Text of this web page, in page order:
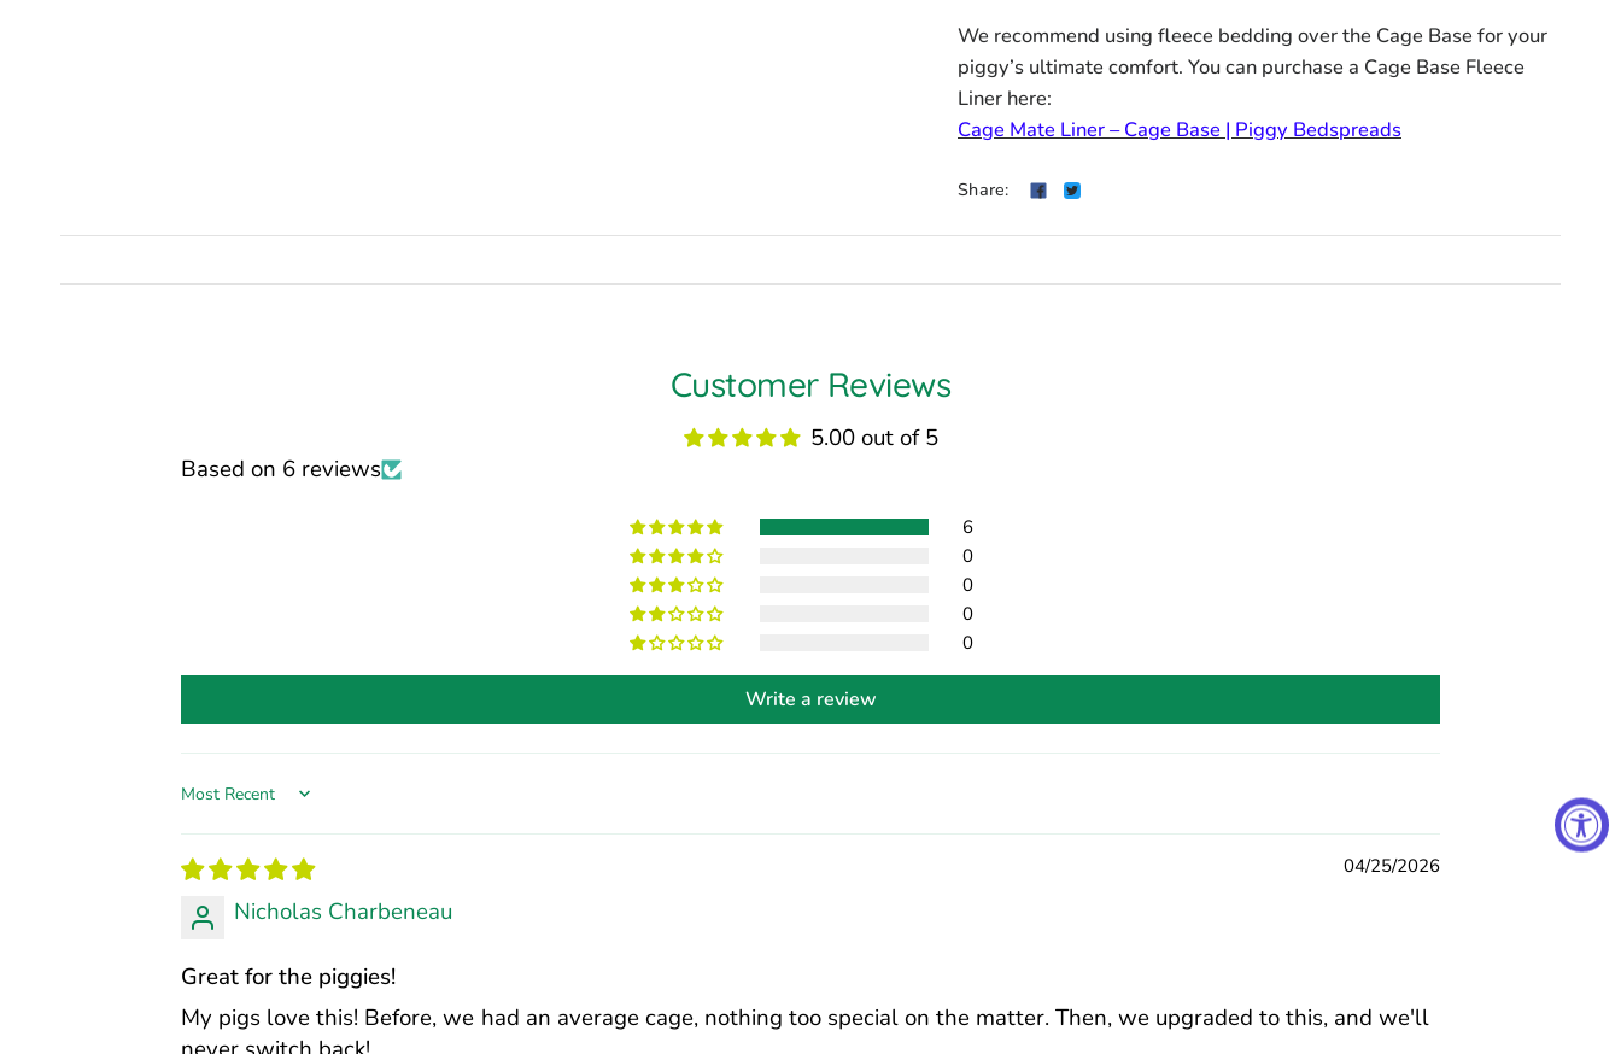
We recommend using fleece bedding over the Cage Base for your
piggy’s ultimate comfort. You can purchase a Cage Base Fleece
Liner here:
Cage Mate Liner – Cage Base | Piggy Bedspreads
Share:
Customer Reviews
5.00 out of 5
Based on 6 reviews
6
0
0
0
0
Write a review
Sort by
04/25/2026
Nicholas Charbeneau
Great for the piggies!
My pigs love this! Before, we had an average cage, nothing too special on the matter. Then, we upgraded to this, and we'll